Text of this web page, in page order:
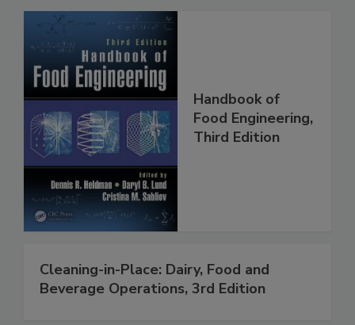
Handbook of
Food Engineering,
Third Edition
Cleaning-in-Place: Dairy, Food and
Beverage Operations, 3rd Edition